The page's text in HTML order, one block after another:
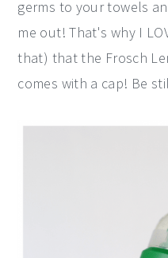
germs to your towels
me out! That's why I
that) that the Frosch
comes with a cap! Be